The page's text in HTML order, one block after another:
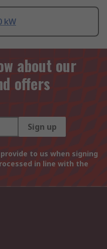
kW
about our
offers
Sign up
to us when signing
in line with the